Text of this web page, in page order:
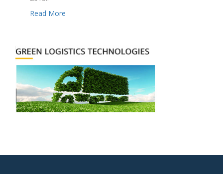
Read More